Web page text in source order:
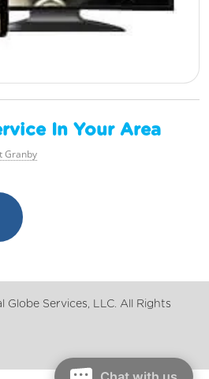
In Your Area
Granby
Globe Services, LLC. All Rights